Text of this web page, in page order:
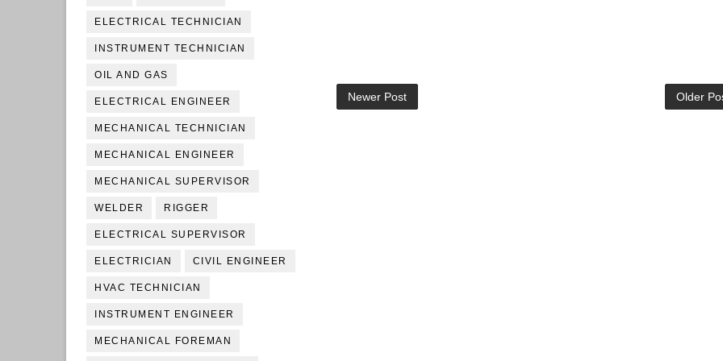
ELECTRICAL TECHNICIAN
INSTRUMENT TECHNICIAN
OIL AND GAS
ELECTRICAL ENGINEER
MECHANICAL TECHNICIAN
MECHANICAL ENGINEER
MECHANICAL SUPERVISOR
WELDER RIGGER
ELECTRICAL SUPERVISOR
ELECTRICIAN CIVIL ENGINEER
HVAC TECHNICIAN
INSTRUMENT ENGINEER
MECHANICAL FOREMAN
Newer Post Older